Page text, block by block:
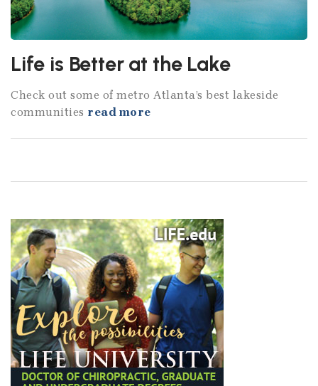
Life is Better at the Lake
Check out some of metro Atlanta’s best lakeside
communities read more